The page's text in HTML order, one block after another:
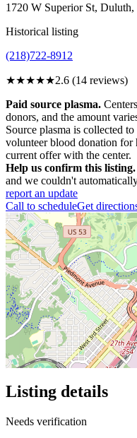
1720 W Superior St,
Historical listing
(218)722-8912
★★★★★2.6 (14 reviews)
Paid source plasma.
donors, and the amount
Source plasma is collected
volunteer blood donation for
current offer with the center.
Help us confirm this listing.
and we couldn't
report an update
Call to scheduleGet
Listing details
Needs verification